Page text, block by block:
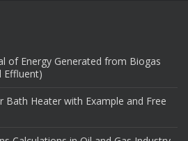
of Energy Generated from Biogas
Effluent)
Bath Heater with Example and Free